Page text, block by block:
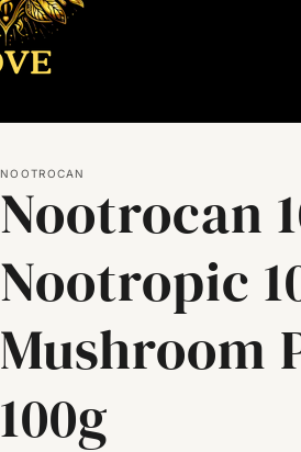
NOOTROCAN
Nootrocan
Nootropic
Mushroom
100g